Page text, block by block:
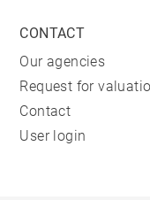
CONTACT
Our agencies
Request for
Contact
User login